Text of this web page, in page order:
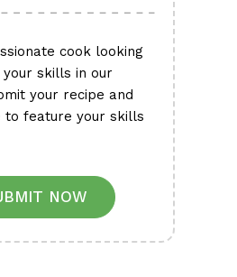
cook looking
skills in our
your recipe and
to feature your skills
NOW